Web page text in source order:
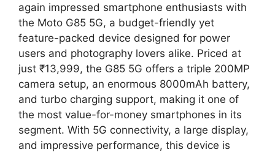
again impressed smartphone enthusiasts with
the Moto G85 5G, a budget-friendly yet
feature-packed device designed for power
users and photography lovers alike. Priced at
just ₹13,999, the G85 5G offers a triple 200MP
camera setup, an enormous 8000mAh battery,
and turbo charging support, making it one of
the most value-for-money smartphones in its
segment. With 5G connectivity, a large display,
and impressive performance, this device is